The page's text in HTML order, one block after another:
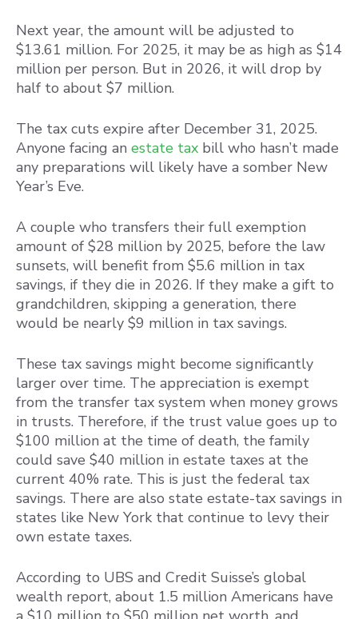
Next year, the amount will be adjusted to
$13.61 million. For 2025, it may be as high as $14
million per person. But in 2026, it will drop by
half to about $7 million.
The tax cuts expire after December 31, 2025.
Anyone facing an estate tax bill who hasn’t made
any preparations will likely have a somber New
Year’s Eve.
A couple who transfers their full exemption
amount of $28 million by 2025, before the law
sunsets, will benefit from $5.6 million in tax
savings, if they die in 2026. If they make a gift to
grandchildren, skipping a generation, there
would be nearly $9 million in tax savings.
These tax savings might become significantly
larger over time. The appreciation is exempt
from the transfer tax system when money grows
in trusts. Therefore, if the trust value goes up to
$100 million at the time of death, the family
could save $40 million in estate taxes at the
current 40% rate. This is just the federal tax
savings. There are also state estate-tax savings in
states like New York that continue to levy their
own estate taxes.
According to UBS and Credit Suisse’s global
wealth report, about 1.5 million Americans have